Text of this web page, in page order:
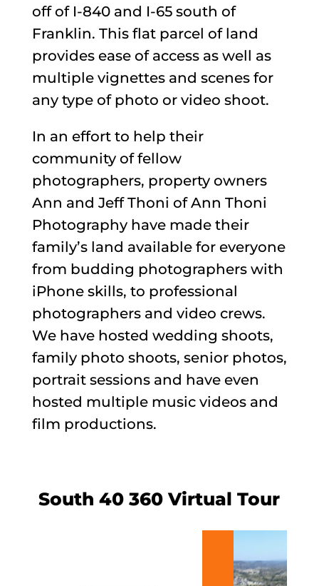
off of I-840 and I-65 south of
Franklin. This flat parcel of land
provides ease of access as well as
multiple vignettes and scenes for
any type of photo or video shoot.
In an effort to help their
community of fellow
photographers, property owners
Ann and Jeff Thoni of Ann Thoni
Photography have made their
family’s land available for everyone
from budding photographers with
iPhone skills, to professional
photographers and video crews.
We have hosted wedding shoots,
family photo shoots, senior photos,
portrait sessions and have even
hosted multiple music videos and
film productions.
South 40 360 Virtual Tour